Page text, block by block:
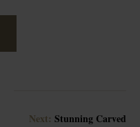
Next: Stunning Carved